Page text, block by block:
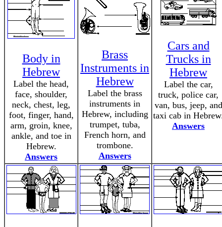
Body in
Hebrew
Label the head,
face, shoulder,
neck, chest, leg,
foot, finger, hand,
arm, groin, knee,
ankle, and toe in
Hebrew.
Answers
Brass
Instruments in
Hebrew
Label the brass
instruments in
Hebrew, including
trumpet, tuba,
French horn, and
trombone.
Answers
Cars and
Trucks in
Hebrew
Label the car,
truck, police car,
van, bus, jeep, and
taxi cab in
Answers